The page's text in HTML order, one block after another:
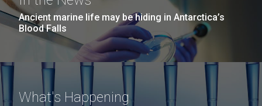
Ancient marine life may be hiding in Antarctica’s
Blood Falls
What's Happening